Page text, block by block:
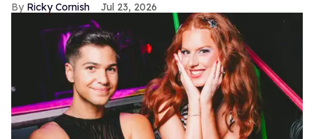
Ricky Cornish Jul 23, 2026